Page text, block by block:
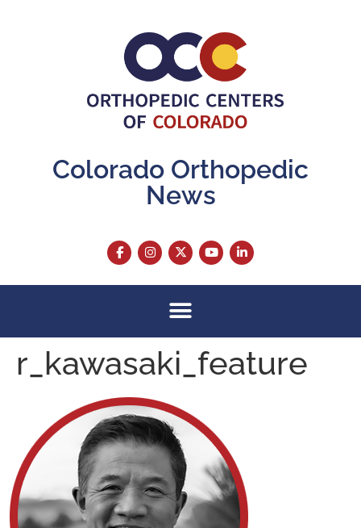
Colorado Orthopedic
News
r_kawasaki_feature